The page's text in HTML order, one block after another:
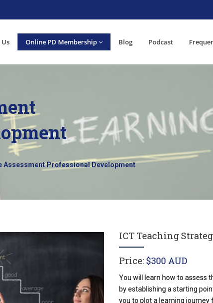
Online PD Membership Blog Podcast
Assessment Professional Development
ICT Teaching
Price: $300 AUD
You will learn how to assess
by establishing a starting
you to plot a learning journey